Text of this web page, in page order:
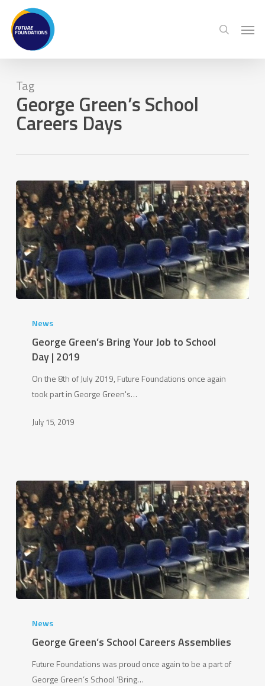
main
content
search
Tag
George Green’s School
Careers Days
Green’s
Bring
School
News
George Green’s Bring Your Job to School
Day | 2019
On the 8th of July 2019, Future Foundations once again
took part in George Green's…
July 15, 2019
Green’s
School
Assemblies
News
George Green’s School Careers Assemblies
Future Foundations was proud once again to be a part of
George Green’s School ‘Bring…